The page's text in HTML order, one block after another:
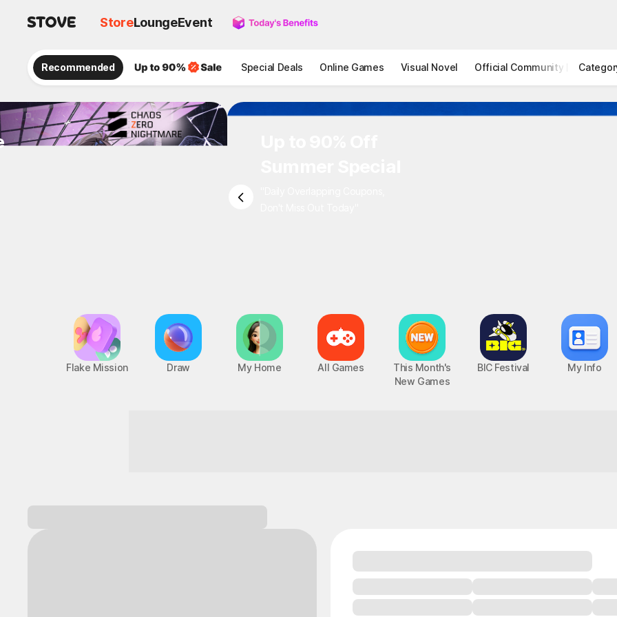
StoreLoungeEvent
Recommended Special Deals Online Games Visual Novel Official Community STOVE
Flake Mission Draw My Home All Games
This Month's
New Games
BIC Festival My Info